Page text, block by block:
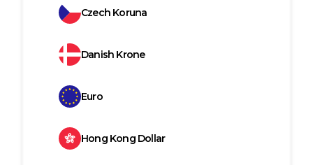
Czech Koruna
Danish Krone
Euro
Hong Kong Dollar